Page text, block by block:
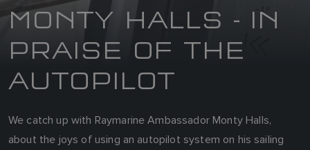
MONTY HALLS - IN
PRAISE OF THE
AUTOPILOT
We catch up with Raymarine Ambassador Monty Halls,
about the joys of using an autopilot system on his sailing